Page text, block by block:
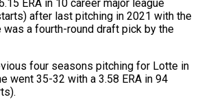
ERA in ⁠10 career major league
after last pitching ​in 2021 with the
​was a fourth-round draft pick by the
four seasons pitching for Lotte in
went 35-32 with ⁠a 3.58 ERA in 94